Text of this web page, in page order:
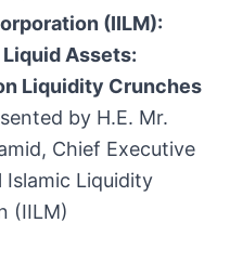
(IILM):
Assets:
Liquidity Crunches
by H.E. Mr.
, Chief Executive
Liquidity
(IILM)